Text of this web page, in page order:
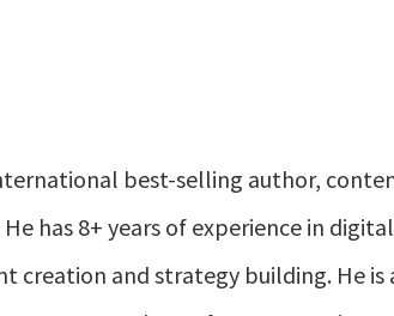
best-selling author,
has 8+ years of experience in
creation and strategy building. He is